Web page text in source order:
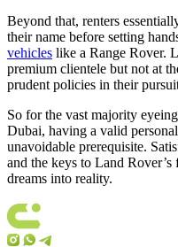
Beyond that, renters
their name before setting
vehicles like a Range Rover.
premium clientele but not at
prudent policies in their
So for the vast majority
Dubai, having a valid
unavoidable prerequisite.
and the keys to Land
dreams into reality.